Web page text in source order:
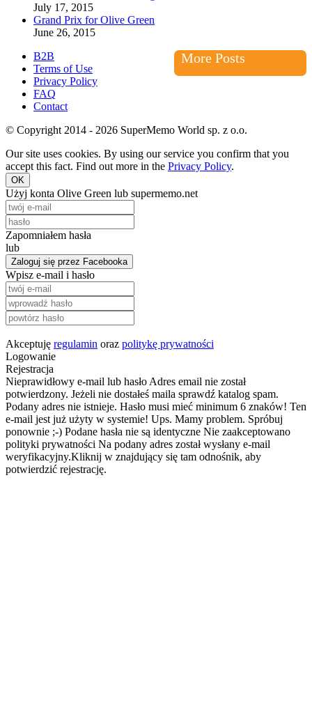
July 17, 2015
Grand Prix for Olive Green
June 26, 2015
More Posts
B2B
Terms of Use
Privacy Policy
FAQ
Contact
© Copyright 2014 - 2026 SuperMemo World sp. z o.o.
Our site uses cookies. By using our service you confirm that you
accept this fact. Find out more in the Privacy Policy.
OK
Użyj konta Olive Green lub supermemo.net
Zapomniałem hasła
lub
Zaloguj się przez Facebooka
Wpisz e-mail i hasło
Akceptuję regulamin oraz politykę prywatności
Logowanie
Rejestracja
Nieprawidłowy e-mail lub hasło Adres email nie został
potwierdzony. Jeżeli nie dostałeś maila sprawdź katalog spam.
Podany adres nie istnieje. Hasło musi mieć minimum 6 znaków! Ten
e-mail jest już użyty w systemie! Ups. Mamy problem. Spróbuj
ponownie ;-) Podane hasła nie są identyczne Nie zaakceptowano
polityki prywatności Na podany adres został wysłany e-mail
weryfikacyjny.Kliknij w znajdujący się tam odnośnik, aby
potwierdzić rejestrację.